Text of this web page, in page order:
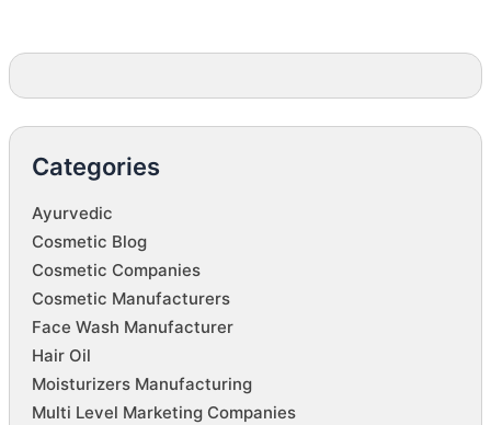
Categories
Ayurvedic
Cosmetic Blog
Cosmetic Companies
Cosmetic Manufacturers
Face Wash Manufacturer
Hair Oil
Moisturizers Manufacturing
Multi Level Marketing Companies